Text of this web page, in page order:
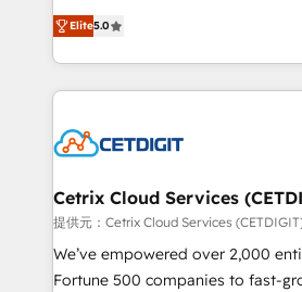
inbound marketing tactics, we
understanding, nurturing, and
competitive market.
design & development. We
implementations for mid-market &
companies. We are woman-owned, powered by
coffee, and we ❤️ dogs. We produce award-winning
Impact Award 🏆2022 Technical
Award 🏆2020 Elite Solutions
Integrations HubSpot Impact
Marketing Enablement HubSpot
2018 Website Design HubSpot
Elite5.0
Cetrix Cloud Services
提供元：Cetrix Cloud Services
We’ve empowered over 2,000
Fortune 500 companies to fast-